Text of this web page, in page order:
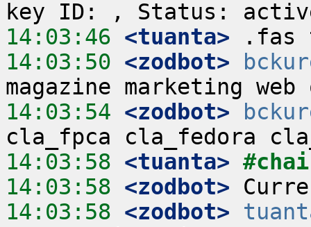
14:03:46 <tuanta>
14:03:50 <zodbot>
14:03:54 <zodbot>
14:03:58 <tuanta>
14:03:58 <zodbot>
14:03:58 <zodbot>